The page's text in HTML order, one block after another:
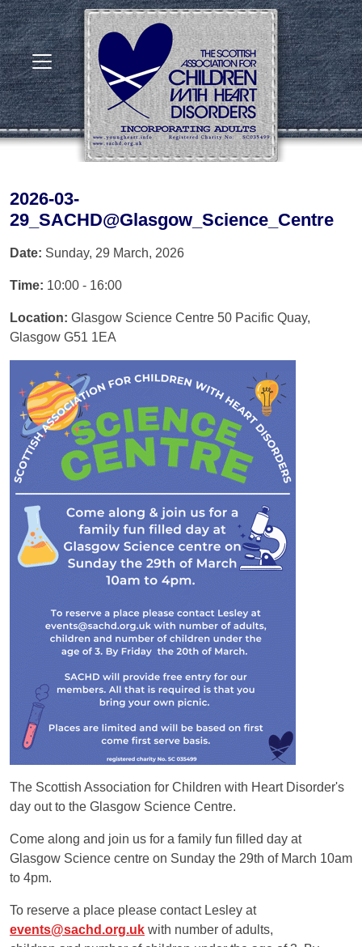
2026-03-
29_SACHD@Glasgow_Science_Centre
Date: Sunday, 29 March, 2026
Time: 10:00 - 16:00
Location: Glasgow Science Centre 50 Pacific Quay,
Glasgow G51 1EA
The Scottish Association for Children with Heart Disorder's
day out to the Glasgow Science Centre.
Come along and join us for a family fun filled day at
Glasgow Science centre on Sunday the 29th of March 10am
to 4pm.
To reserve a place please contact Lesley at
events@sachd.org.uk with number of adults,